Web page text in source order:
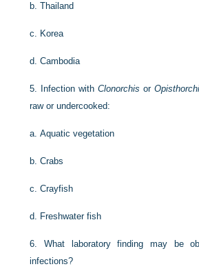
b.Thailand
c. Korea
d.Cambodia
5. Infection withClonorchis or
raw or undercooked:
a.Aquatic vegetation
b.Crabs
c.Crayfish
d. Freshwater fish
6.What laboratory finding may be
infections?